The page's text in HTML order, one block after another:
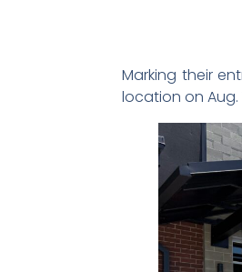
Marking their
location on Aug.